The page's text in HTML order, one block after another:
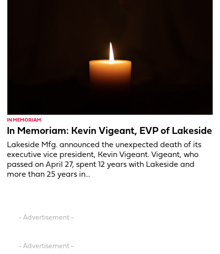
IN MEMORIAM
In Memoriam: Kevin Vigeant, EVP of Lakeside
Lakeside Mfg. announced the unexpected death of its
executive vice president, Kevin Vigeant. Vigeant, who
passed on April 27, spent 12 years with Lakeside and
more than 25 years in…
- Advertisement -
- Advertisement -